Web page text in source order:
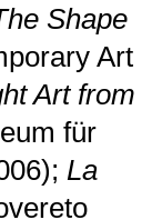
Shape
Art
Art from
für
La